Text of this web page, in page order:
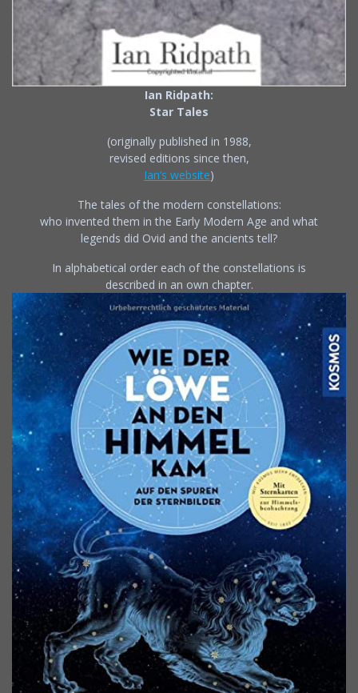
Ian Ridpath:
Star Tales
(originally published in 1988,
revised editions since then,
Ian’s website)
The tales of the modern constellations:
who invented them in the Early Modern Age and what
legends did Ovid and the ancients tell?
In alphabetical order each of the constellations is
described in an own chapter.